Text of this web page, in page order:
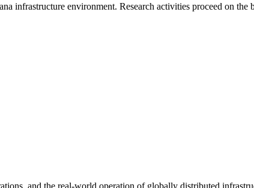
environment. Research activities proceed on the
and the real-world operation of globally distributed